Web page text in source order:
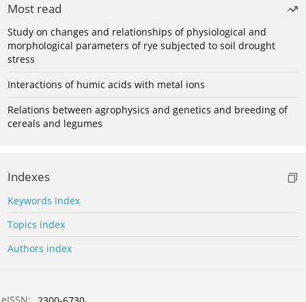
Most read
Study on changes and relationships of physiological and
morphological parameters of rye subjected to soil drought
stress
Interactions of humic acids with metal ions
Relations between agrophysics and genetics and breeding of
cereals and legumes
Indexes
Keywords index
Topics index
Authors index